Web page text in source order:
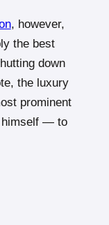
, however,
the best
down
the luxury
prominent
himself — to